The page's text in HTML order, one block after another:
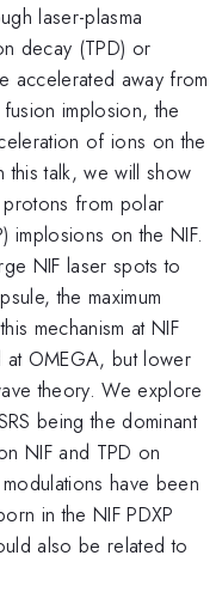
laser-plasma
decay (TPD) or
accelerated away from
implosion, the
of ions on the
talk, we will show
from polar
implosions on the NIF.
NIF laser spots to
the maximum
mechanism at NIF
at OMEGA, but lower
theory. We explore
being the dominant
NIF and TPD on
have been
in the NIF PDXP
also be related to